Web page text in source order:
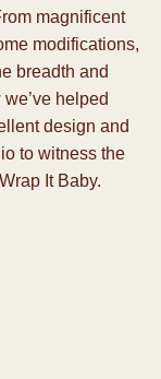
magnificent
modifications,
breadth and
helped
design and
to witness the
It Baby.